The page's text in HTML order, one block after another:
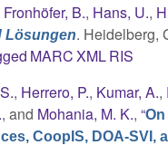
Fronhöfer, B., Hans, U.,
Lösungen. Heidelberg,
MARCXMLRIS
, Herrero, P., Kumar, A.,
, and Mohania, M. K.,“
CoopIS, DOA-SVI,